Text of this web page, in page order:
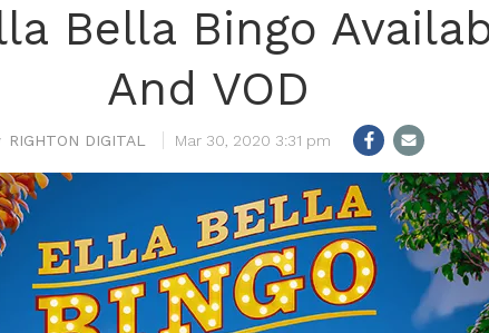
Bella Bingo
And VOD
RIGHTON DIGITAL Mar 30, 2020 3:31 pm